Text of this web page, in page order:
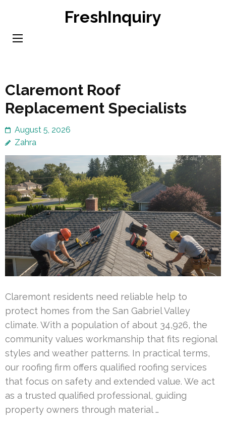
content
FreshInquiry
Claremont Roof
Replacement Specialists
August 5, 2026
Zahra
Claremont residents need reliable help to
protect homes from the San Gabriel Valley
climate. With a population of about 34,926, the
community values workmanship that fits regional
styles and weather patterns. In practical terms,
our roofing firm offers qualified roofing services
that focus on safety and extended value. We act
as a trusted qualified professional, guiding
property owners through material …